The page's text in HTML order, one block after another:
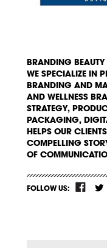
BRANDING
WE SPECIALIZE IN
BRANDING AND
AND WELLNESS
STRATEGY,
PACKAGING,
HELPS OUR
COMPELLING
OF
FOLLOW US: